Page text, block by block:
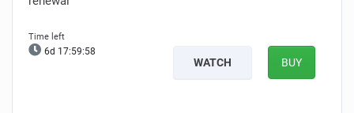
6d 17:59:57
WATCH BUY